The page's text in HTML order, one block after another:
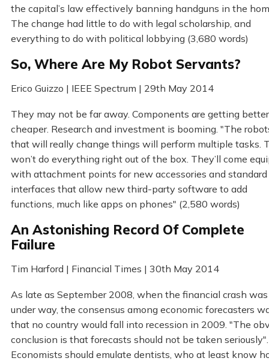
the capital’s law effectively banning handguns in the
The change had little to do with legal scholarship, and
everything to do with political lobbying (3,680 words)
So, Where Are My Robot Servants?
Erico Guizzo | IEEE Spectrum | 29th May 2014
They may not be far away. Components are getting
cheaper. Research and investment is booming. "The
that will really change things will perform multiple tasks.
won’t do everything right out of the box. They’ll come
with attachment points for new accessories and standard
interfaces that allow new third-party software to add
functions, much like apps on phones" (2,580 words)
An Astonishing Record Of Complete
Failure
Tim Harford | Financial Times | 30th May 2014
As late as September 2008, when the financial crash
under way, the consensus among economic forecasters
that no country would fall into recession in 2009. "The
conclusion is that forecasts should not be taken seriously".
Economists should emulate dentists, who at least know